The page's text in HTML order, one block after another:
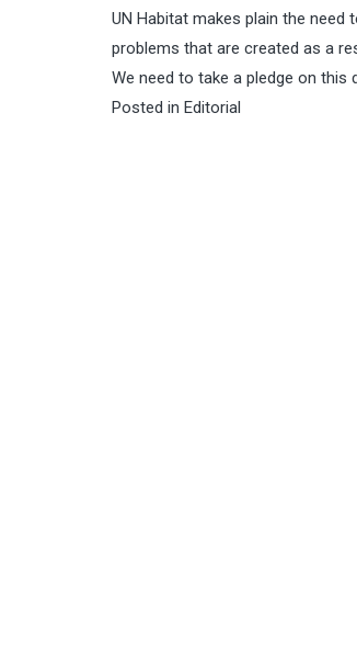
UN Habitat makes plain the
problems that are created as a
We need to take a pledge on this
Posted in Editorial